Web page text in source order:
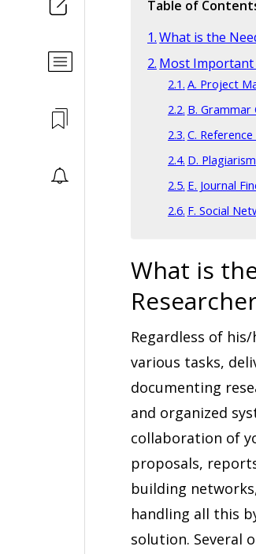
Table of
What is the
Most Important
A. Project
B. Grammar
C.
D.
E. Journal
F. Social
What is
Regardless of
various tasks,
documenting
and organized
collaboration of
proposals,
building
handling all this
solution. Several